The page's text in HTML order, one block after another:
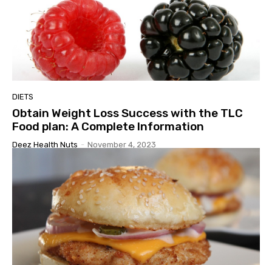
DIETS
Obtain Weight Loss Success with the TLC
Food plan: A Complete Information
Deez Health Nuts - November 4, 2023